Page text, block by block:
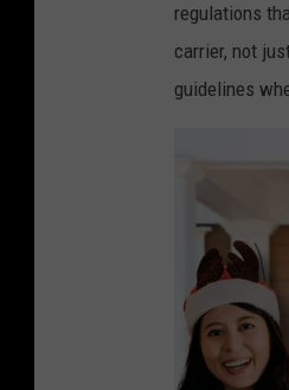
regulations
carrier, not
guidelines